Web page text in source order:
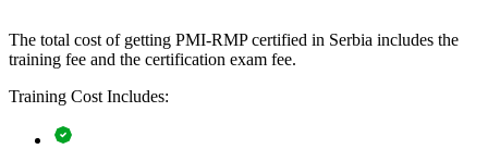
Builds consistent project risk governance across delivery
teams and PMOs
The total cost of getting PMI-RMP certified in Serbia includes the
training fee and the certification exam fee.
Training Cost Includes: